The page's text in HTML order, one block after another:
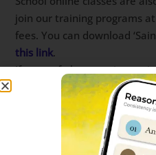
can join our training
coaching fees. You can
app using this link .
If none of above options suit
consider Sainik School
‘SainikSchoolCadet’ team.
material is prepared by
designers keeping in mind
School entrance exam.